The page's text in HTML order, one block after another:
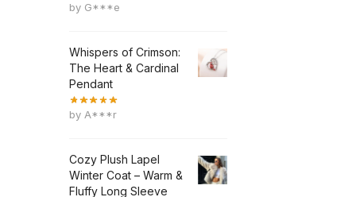
by G***e
Whispers of Crimson:
The Heart & Cardinal
Pendant
by A***r
Cozy Plush Lapel
Winter Coat – Warm &
Fluffy Long Sleeve